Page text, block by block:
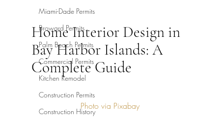
Miami-Dade Permits
Broward Permits
Palm Beach Permits
Commercial Permits
Kitchen Remodel
Construction Permits
Construction History
Home Interior Design in
Bay Harbor Islands: A
Complete Guide
Photo via Pixabay